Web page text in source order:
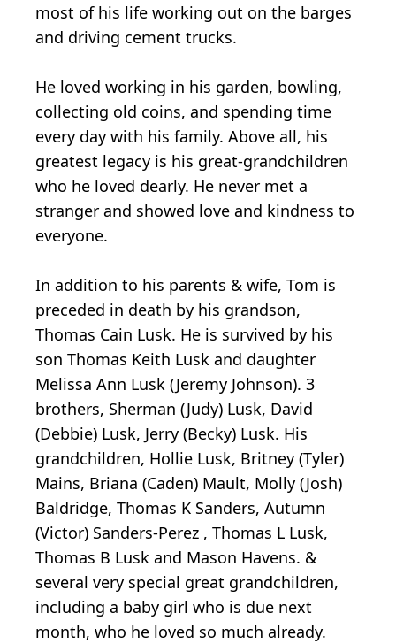
most of his life working out on the barges
and driving cement trucks.
He loved working in his garden, bowling,
collecting old coins, and spending time
every day with his family. Above all, his
greatest legacy is his great-grandchildren
who he loved dearly. He never met a
stranger and showed love and kindness to
everyone.
In addition to his parents & wife, Tom is
preceded in death by his grandson,
Thomas Cain Lusk. He is survived by his
son Thomas Keith Lusk and daughter
Melissa Ann Lusk (Jeremy Johnson). 3
brothers, Sherman (Judy) Lusk, David
(Debbie) Lusk, Jerry (Becky) Lusk. His
grandchildren, Hollie Lusk, Britney (Tyler)
Mains, Briana (Caden) Mault, Molly (Josh)
Baldridge, Thomas K Sanders, Autumn
(Victor) Sanders-Perez , Thomas L Lusk,
Thomas B Lusk and Mason Havens. &
several very special great grandchildren,
including a baby girl who is due next
month, who he loved so much already.